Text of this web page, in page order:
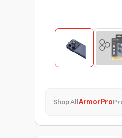
Shop AllArmorPro